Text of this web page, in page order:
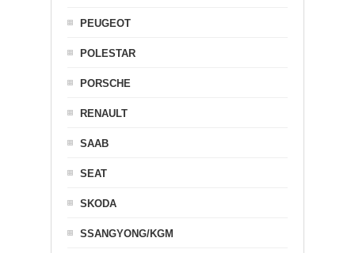
PEUGEOT
POLESTAR
PORSCHE
RENAULT
SAAB
SEAT
SKODA
SSANGYONG/KGM